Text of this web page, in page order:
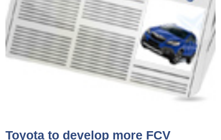
Toyota to develop more FCV